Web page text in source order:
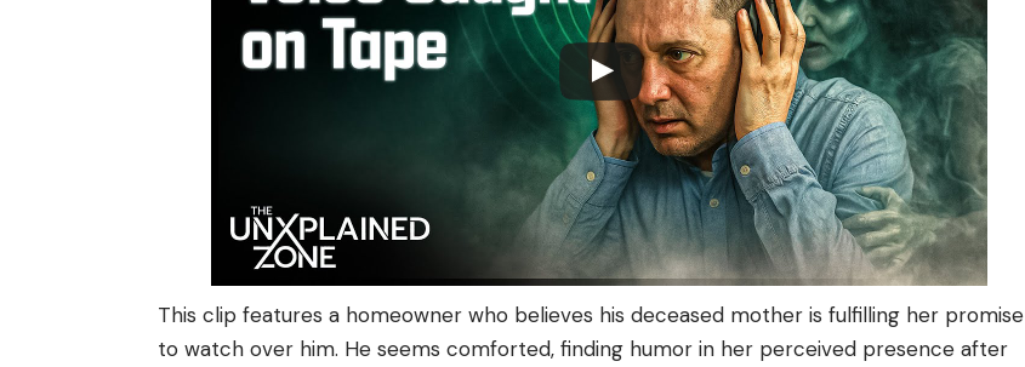
This clip features a homeowner who believes his deceased mother is fulfilling her promise
to watch over him. He seems comforted, finding humor in her perceived presence after